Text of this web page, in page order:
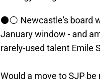
⚫⚪ Newcastle's board
January window - and
rarely-used talent Emile
Would a move to SJP